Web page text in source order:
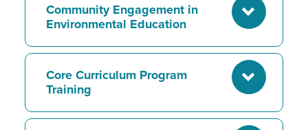
Community Engagement in
Environmental Education
Core Curriculum Program
Training